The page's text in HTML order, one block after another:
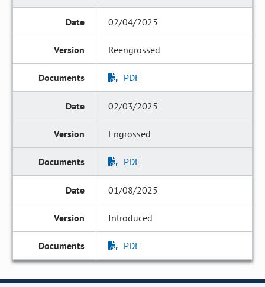
02/04/2025
Reengrossed
PDF
02/03/2025
Engrossed
PDF
01/08/2025
Introduced
PDF